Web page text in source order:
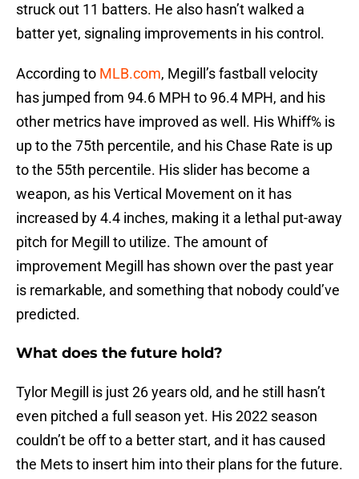
struck out 11 batters. He also hasn’t walked a
batter yet, signaling improvements in his control.
According to MLB.com, Megill’s fastball velocity
has jumped from 94.6 MPH to 96.4 MPH, and his
other metrics have improved as well. His Whiff% is
up to the 75th percentile, and his Chase Rate is up
to the 55th percentile. His slider has become a
weapon, as his Vertical Movement on it has
increased by 4.4 inches, making it a lethal put-away
pitch for Megill to utilize. The amount of
improvement Megill has shown over the past year
is remarkable, and something that nobody could’ve
predicted.
What does the future hold?
Tylor Megill is just 26 years old, and he still hasn’t
even pitched a full season yet. His 2022 season
couldn’t be off to a better start, and it has caused
the Mets to insert him into their plans for the future.